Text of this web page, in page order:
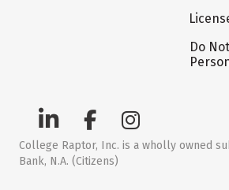
Do
College Raptor, Inc. is a wholly owned
Bank, N.A. (Citizens)